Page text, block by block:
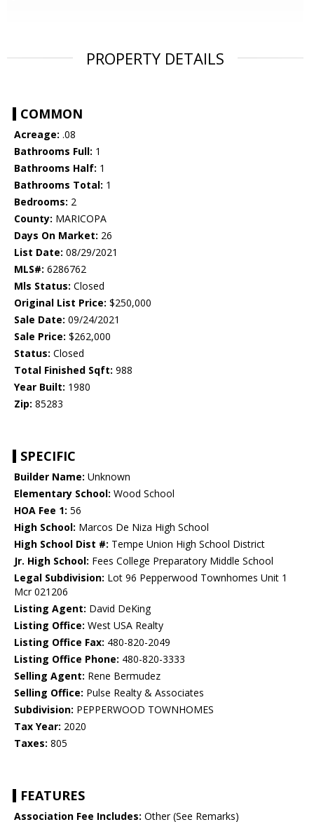
PROPERTY DETAILS
COMMON
Acreage: .08
Bathrooms Full: 1
Bathrooms Half: 1
Bathrooms Total: 1
Bedrooms: 2
County: MARICOPA
Days On Market: 26
List Date: 08/29/2021
MLS#: 6286762
Mls Status: Closed
Original List Price: $250,000
Sale Date: 09/24/2021
Sale Price: $262,000
Status: Closed
Total Finished Sqft: 988
Year Built: 1980
Zip: 85283
SPECIFIC
Builder Name: Unknown
Elementary School: Wood School
HOA Fee 1: 56
High School: Marcos De Niza High School
High School Dist #: Tempe Union High School District
Jr. High School: Fees College Preparatory Middle School
Legal Subdivision: Lot 96 Pepperwood Townhomes Unit 1
Mcr 021206
Listing Agent: David DeKing
Listing Office: West USA Realty
Listing Office Fax: 480-820-2049
Listing Office Phone: 480-820-3333
Selling Agent: Rene Bermudez
Selling Office: Pulse Realty & Associates
Subdivision: PEPPERWOOD TOWNHOMES
Tax Year: 2020
Taxes: 805
FEATURES
Association Fee Includes: Other (See Remarks)